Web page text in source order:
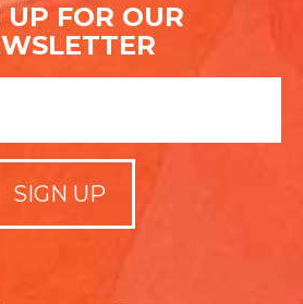
UP FOR OUR